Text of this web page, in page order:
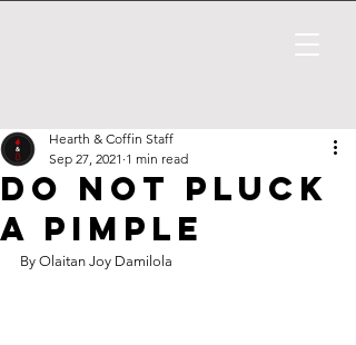
Do not pluck
a pimple
Hearth & Coffin Staff
Sep 27, 2021 1 min read
By Olaitan Joy Damilola